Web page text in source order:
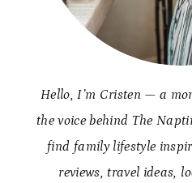
Hello, I’m Cristen — a
the voice behind The
find family lifestyle
reviews, travel ideas,